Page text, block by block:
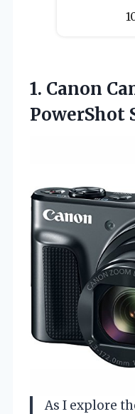
1. Canon
PowerShot
As I explore